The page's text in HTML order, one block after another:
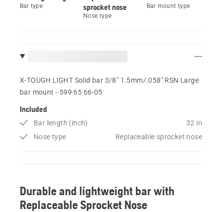
Bar type
sprocket nose
Nose type
Bar mount type
X-TOUGH LIGHT Solid bar 3/8" 1.5mm/.058" RSN Large
bar mount - 599 65 66‑05
Included
Bar length (inch)
32 in
Nose type
Replaceable sprocket nose
Durable and lightweight bar with
Replaceable Sprocket Nose